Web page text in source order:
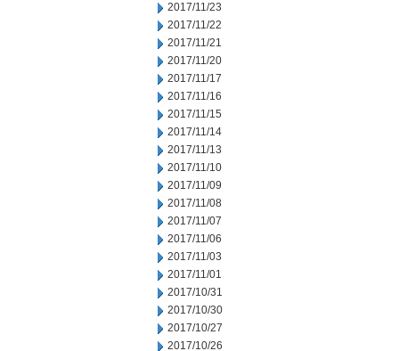
2017/11/23
2017/11/22
2017/11/21
2017/11/20
2017/11/17
2017/11/16
2017/11/15
2017/11/14
2017/11/13
2017/11/10
2017/11/09
2017/11/08
2017/11/07
2017/11/06
2017/11/03
2017/11/01
2017/10/31
2017/10/30
2017/10/27
2017/10/26